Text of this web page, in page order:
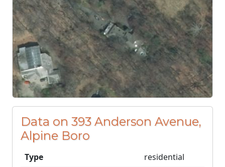
Data on 393 Anderson Avenue,
Alpine Boro
Type
residential